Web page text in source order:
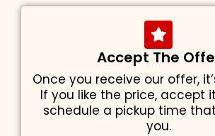
Accept The
Once you receive our offer,
If you like the price, accept
schedule a pickup time
you.